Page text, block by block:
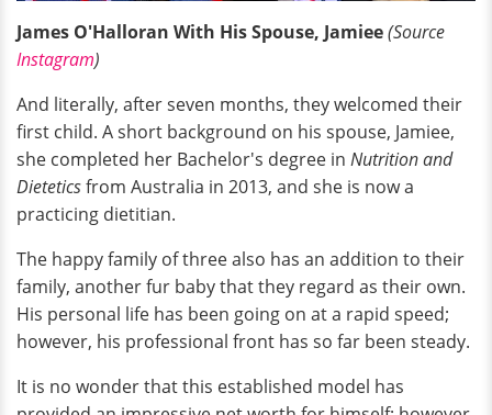
James O'Halloran With His Spouse, Jamiee(Source
Instagram)
And literally, after seven months, they welcomed their
first child. A short background on his spouse, Jamiee,
she completed her Bachelor's degree in Nutrition and
Dieteticsfrom Australia in 2013, and she is now a
practicing dietitian.
The happy family of three also has an addition to their
family, another fur baby that they regard as their own.
His personal life has been going on at a rapid speed;
however, his professional front has so far been steady.
It is no wonder that this established model has